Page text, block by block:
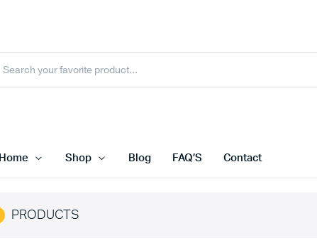
Home Shop Blog FAQ’S Contact
PRODUCTS